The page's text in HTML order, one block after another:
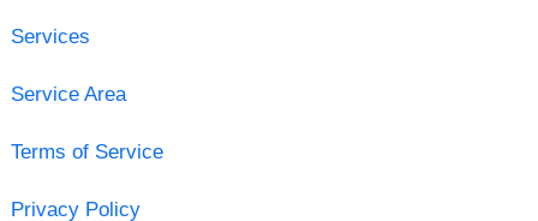
Services
Service Area
Terms of Service
Privacy Policy